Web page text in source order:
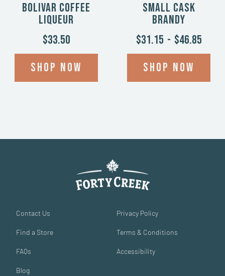
Bolivar Coffee
Liqueur
$33.50
Shop now
Small Cask
Brandy
$31.15 - $46.85
Shop now
Contact Us
Find a Store
FAQs
Blog
Privacy Policy
Terms & Conditions
Accessibility